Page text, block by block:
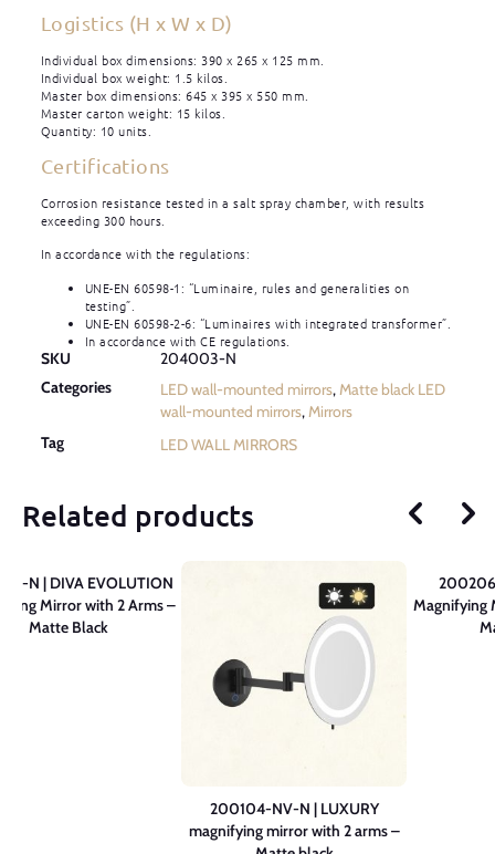
Logistics (H x W x D)
Individual box dimensions: 390 x 265 x 125 mm.
Individual box weight: 1.5 kilos.
Master box dimensions: 645 x 395 x 550 mm.
Master carton weight: 15 kilos.
Quantity: 10 units.
Certifications
Corrosion resistance tested in a salt spray chamber, with results
exceeding 300 hours.
In accordance with the regulations:
UNE-EN 60598-1: “Luminaire, rules and generalities on
testing”.
UNE-EN 60598-2-6: “Luminaires with integrated transformer”.
In accordance with CE regulations.
SKU
204003-N
Categories
LED wall-mounted mirrors, Matte black LED
wall-mounted mirrors, Mirrors
Tag
LED WALL MIRRORS
Related products
N | DIVA EVOLUTION
Mirror with 2 Arms –
Matte Black
200104-NV-N | LUXURY
magnifying mirror with 2 arms –
Magnifying